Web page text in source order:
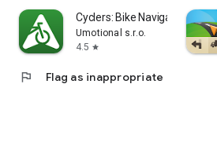
Cyclers: Bike Navigation & Map
Umotional s.r.o.
4.5 star
flag Flag as inappropriate